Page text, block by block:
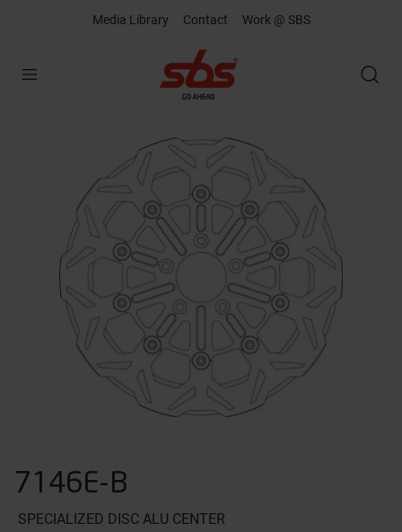
Media Library Contact Work @ SBS
7146E-B
SPECIALIZED DISC ALU CENTER